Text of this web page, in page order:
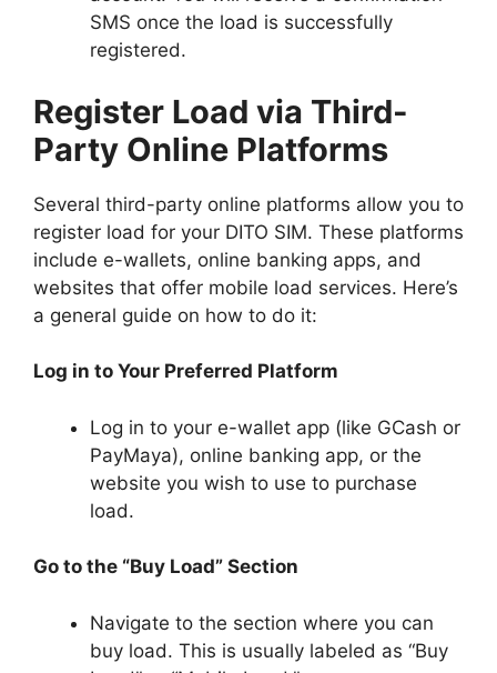
SMS once the load is successfully
registered.
Register Load via Third-
Party Online Platforms
Several third-party online platforms allow you to
register load for your DITO SIM. These platforms
include e-wallets, online banking apps, and
websites that offer mobile load services. Here’s
a general guide on how to do it:
Log in to Your Preferred Platform
Log in to your e-wallet app (like GCash or
PayMaya), online banking app, or the
website you wish to use to purchase
load.
Go to the “Buy Load” Section
Navigate to the section where you can
buy load. This is usually labeled as “Buy